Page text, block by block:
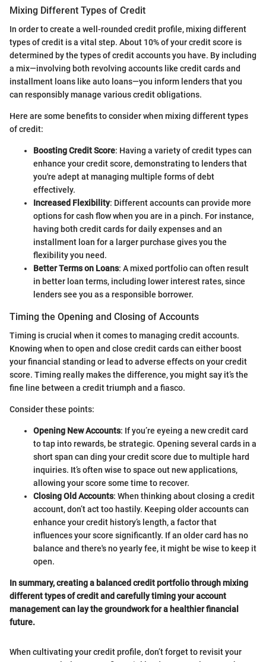
Mixing Different Types of Credit
In order to create a well-rounded credit profile, mixing different
types of credit is a vital step. About 10% of your credit score is
determined by the types of credit accounts you have. By including
a mix—involving both revolving accounts like credit cards and
installment loans like auto loans—you inform lenders that you
can responsibly manage various credit obligations.
Here are some benefits to consider when mixing different types
of credit:
Boosting Credit Score: Having a variety of credit types can
enhance your credit score, demonstrating to lenders that
you're adept at managing multiple forms of debt
effectively.
Increased Flexibility: Different accounts can provide more
options for cash flow when you are in a pinch. For instance,
having both credit cards for daily expenses and an
installment loan for a larger purchase gives you the
flexibility you need.
Better Terms on Loans: A mixed portfolio can often result
in better loan terms, including lower interest rates, since
lenders see you as a responsible borrower.
Timing the Opening and Closing of Accounts
Timing is crucial when it comes to managing credit accounts.
Knowing when to open and close credit cards can either boost
your financial standing or lead to adverse effects on your credit
score. Timing really makes the difference, you might say it’s the
fine line between a credit triumph and a fiasco.
Consider these points:
Opening New Accounts: If you’re eyeing a new credit card
to tap into rewards, be strategic. Opening several cards in a
short span can ding your credit score due to multiple hard
inquiries. It’s often wise to space out new applications,
allowing your score some time to recover.
Closing Old Accounts: When thinking about closing a credit
account, don’t act too hastily. Keeping older accounts can
enhance your credit history’s length, a factor that
influences your score significantly. If an older card has no
balance and there's no yearly fee, it might be wise to keep it
open.
In summary, creating a balanced credit portfolio through mixing
different types of credit and carefully timing your account
management can lay the groundwork for a healthier financial
future.
When cultivating your credit profile, don’t forget to revisit your